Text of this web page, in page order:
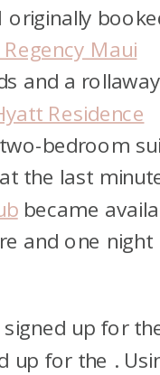
originally
Maui
and a
Residence
bedroom
the last
became
and one night
signed up for
up for the .